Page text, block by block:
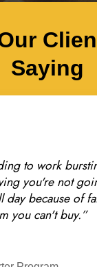
Saying
to work
you're not
day because of
you can't buy.”